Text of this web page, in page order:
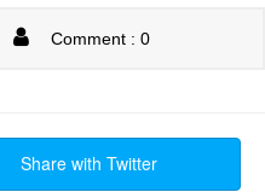
Comment : 0
Share with Twitter